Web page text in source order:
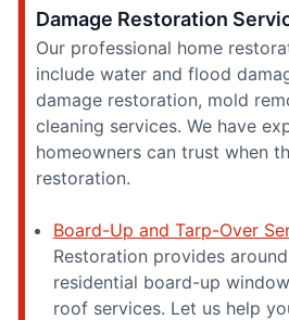
Damage Restoration
Our professional home
include water and flood
damage restoration, mold
cleaning services. We have
homeowners can trust when
restoration.
Board-Up and Tarp-Over
Restoration provides
residential board-up
roof services. Let us help